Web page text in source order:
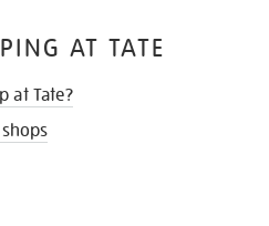
AT TATE
at Tate?